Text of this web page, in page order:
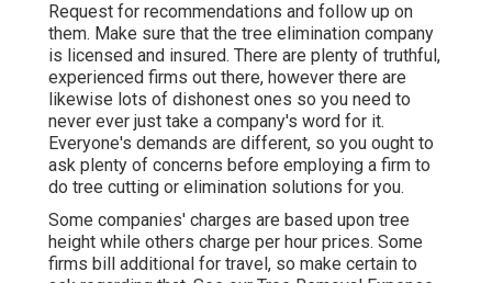
Request for recommendations and follow up on
them. Make sure that the tree elimination company
is licensed and insured. There are plenty of truthful,
experienced firms out there, however there are
likewise lots of dishonest ones so you need to
never ever just take a company's word for it.
Everyone's demands are different, so you ought to
ask plenty of concerns before employing a firm to
do tree cutting or elimination solutions for you.
Some companies' charges are based upon tree
height while others charge per hour prices. Some
firms bill additional for travel, so make certain to